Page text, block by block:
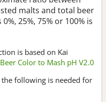
malts and total beer
25%, 75% or 100% is
is based on Kai
Beer Color to Mash pH V2.0
following is needed for